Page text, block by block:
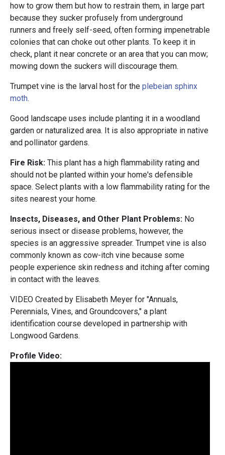
how to grow them but how to restrain them, in large part
because they sucker profusely from underground
runners and freely self-seed, often forming impenetrable
colonies that can choke out other plants. To keep it in
check, plant it near concrete or an area that you can mow;
mowing down the suckers will discourage them.
Trumpet vine is the larval host for the plebeian sphinx
moth.
Good landscape uses include planting it in a woodland
garden or naturalized area. It is also appropriate in native
and pollinator gardens.
Fire Risk: This plant has a high flammability rating and
should not be planted within your home's defensible
space. Select plants with a low flammability rating for the
sites nearest your home.
Insects, Diseases, and Other Plant Problems: No
serious insect or disease problems, however, the
species is an aggressive spreader. Trumpet vine is also
commonly known as cow-itch vine because some
people experience skin redness and itching after coming
in contact with the leaves.
VIDEO Created by Elisabeth Meyer for "Annuals,
Perennials, Vines, and Groundcovers," a plant
identification course developed in partnership with
Longwood Gardens.
Profile Video: